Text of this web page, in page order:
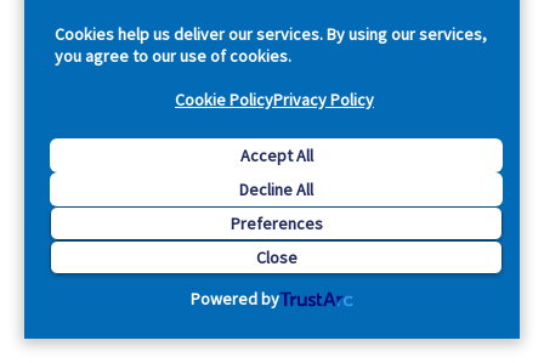
Cookies help us deliver our services. By using our services,
you agree to our use of cookies.
Cookie PolicyPrivacy Policy
Accept All
Decline All
Preferences
Close
Powered by